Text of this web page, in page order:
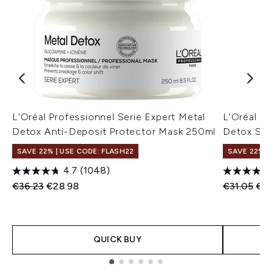
L'Oréal Professionnel Serie Expert Metal
Detox Anti-Deposit Protector Mask 250ml
SAVE 22% | USE CODE: FLASH22
4.7 (1048)
Recommended Retail Price:
€36.23Current price:
€28.98
QUICK BUY
L'Oréal
Detox
SAVE 22% |
€31.05